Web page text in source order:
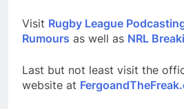
Visit Rugby League
Rumours as well as NRL
Last but not least visit the
website at